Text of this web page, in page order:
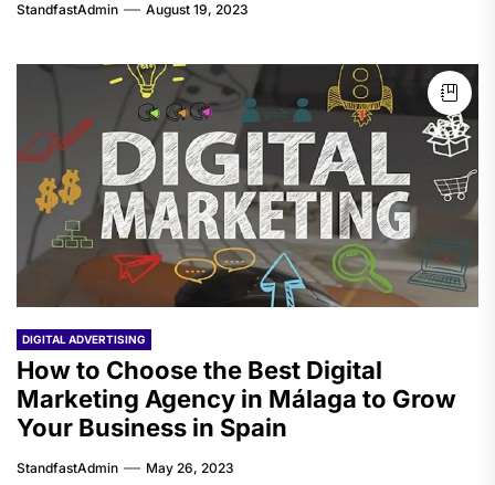
StandfastAdmin August 19, 2023
DIGITAL ADVERTISING
How to Choose the Best Digital
Marketing Agency in Málaga to Grow
Your Business in Spain
StandfastAdmin May 26, 2023